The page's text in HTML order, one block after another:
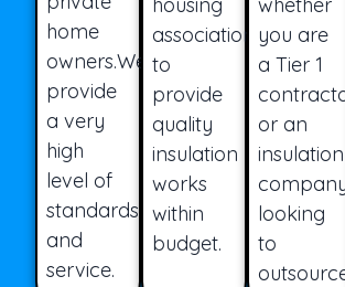
home
owners.We
provide
a very
high
level of
standards
and
service.
associations
to
provide
quality
insulation
works
within
budget.
you are
a Tier 1
or an
insulation
looking
to